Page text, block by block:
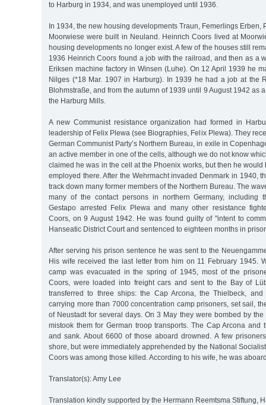
to Harburg in 1934, and was unemployed until 1936.
In 1934, the new housing developments Traun, Femerlings Erben,
Moorwiese were built in Neuland. Heinrich Coors lived at
housing developments no longer exist. A few of the houses still
1936 Heinrich Coors found a job with the railroad, and then as a
Eriksen machine factory in Winsen (Luhe). On 12 April 1939 he
Nilges (*18 Mar. 1907 in Harburg). In 1939 he had a job at the
Blohmstraße, and from the autumn of 1939 until 9 August 1942 as
the Harburg Mills.
A new Communist resistance organization had formed in
leadership of Felix Plewa (see Biographies, Felix Plewa). They
German Communist Party’s Northern Bureau, in exile in
an active member in one of the cells, although we do not know
claimed he was in the cell at the Phoenix works, but then he
employed there. After the Wehrmacht invaded Denmark in 1940,
track down many former members of the Northern Bureau. The
many of the contact persons in northern Germany, including
Gestapo arrested Felix Plewa and many other resistance
Coors, on 9 August 1942. He was found guilty of "intent to
Hanseatic District Court and sentenced to eighteen months in
After serving his prison sentence he was sent to the
His wife received the last letter from him on 11 February 1945.
camp was evacuated in the spring of 1945, most of the
Coors, were loaded into freight cars and sent to the Bay of
transferred to three ships: the Cap Arcona, the Thielbeck,
carrying more than 7000 concentration camp prisoners, set sail,
of Neustadt for several days. On 3 May they were bombed by
mistook them for German troop transports. The Cap Arcona and
and sank. About 6600 of those aboard drowned. A few
shore, but were immediately apprehended by the National
Coors was among those killed. According to his wife, he was
Translator(s): Amy Lee
Translation kindly supported by the Hermann Reemtsma Stiftung,